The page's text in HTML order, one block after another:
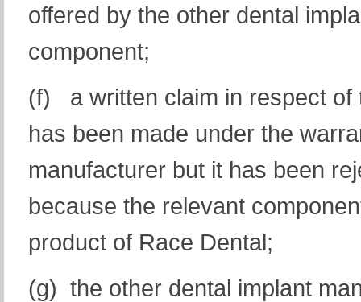
offered by the other dental
component;
(f) a written claim in respect of
has been made under the
manufacturer but it has been
because the relevant
product of Race Dental;
(g) the other dental implant